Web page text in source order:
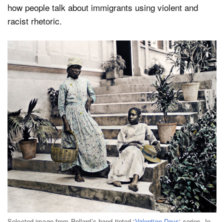
how people talk about immigrants using violent and
racist rhetoric.